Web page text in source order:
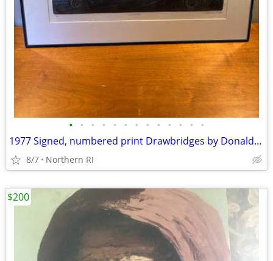
• • • • • • • • • • • • •
1977 Signed, numbered print Drawbridges by Donald Stoltenberg A242
8/7 Northern RI
$200